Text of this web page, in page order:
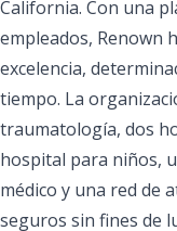
California. Con una
empleados, Renown
excelencia,
tiempo. La
traumatología, dos
hospital para niños,
médico y una red de
seguros sin fines de